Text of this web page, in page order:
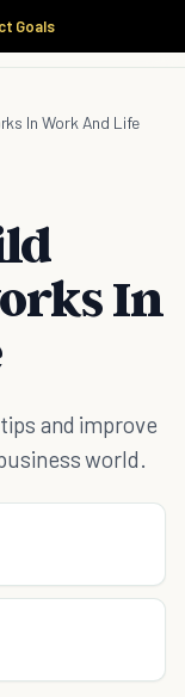
Goals
In Work And Life
In
and improve
world.